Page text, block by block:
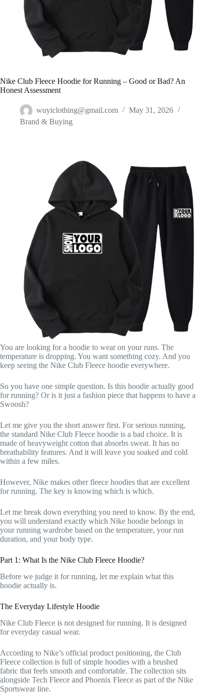
Nike Club Fleece Hoodie for Running – Good or Bad? An
Honest Assessment
wuyiclothing@gmail.com
May 31, 2026
Brand & Buying
You are looking for a hoodie to wear on your runs. The
temperature is dropping. You want something cozy. And you
keep seeing the Nike Club Fleece hoodie everywhere.
So you have one simple question. Is this hoodie actually good
for running? Or is it just a fashion piece that happens to have a
Swoosh?
Let me give you the short answer first. For serious running,
the standard Nike Club Fleece hoodie is a bad choice. It is
made of heavyweight cotton that absorbs sweat. It has no
breathability features. And it will leave you soaked and cold
within a few miles.
However, Nike makes other fleece hoodies that are excellent
for running. The key is knowing which is which.
Let me break down everything you need to know. By the end,
you will understand exactly which Nike hoodie belongs in
your running wardrobe based on the temperature, your run
duration, and your body type.
Part 1: What Is the Nike Club Fleece Hoodie?
Before we judge it for running, let me explain what this
hoodie actually is.
The Everyday Lifestyle Hoodie
Nike Club Fleece is not designed for running. It is designed
for everyday casual wear.
According to Nike’s official product positioning, the Club
Fleece collection is full of simple hoodies with a brushed
fabric that feels smooth and comfortable. The collection sits
alongside Tech Fleece and Phoenix Fleece as part of the Nike
Sportswear line.